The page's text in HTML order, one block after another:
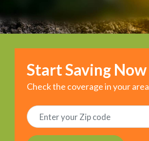
Start Saving Now
Check the coverage in your area